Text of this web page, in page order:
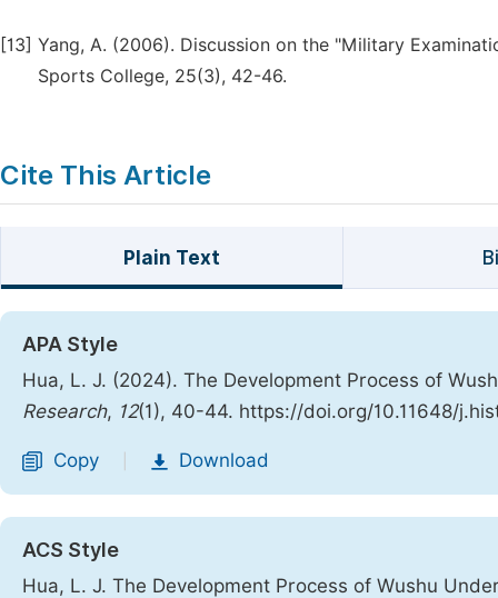
[13] Yang, A. (2006). Discussion on the "Military
Sports College, 25(3), 42-46.
Cite This Article
Plain Text
APA Style
Hua, L. J. (2024). The Development Process of
Research, 12(1), 40-44. https://doi.org/10.11648/
Copy Download
ACS Style
Hua, L. J. The Development Process of Wushu